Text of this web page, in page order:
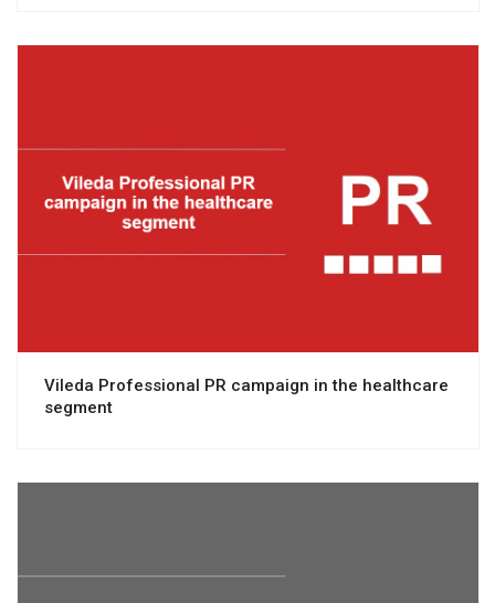
View project
Vileda Professional PR campaign in the healthcare
segment